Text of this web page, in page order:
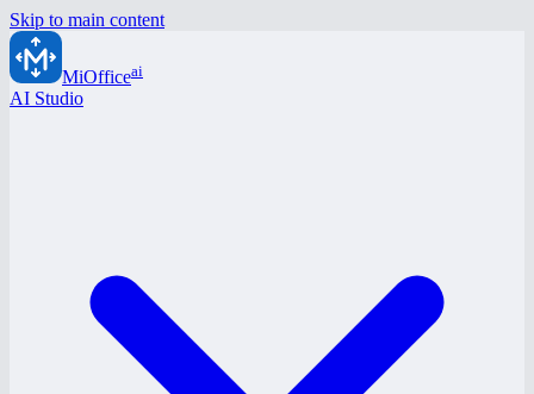
Skip to main content
MiOfficeai
AI Studio